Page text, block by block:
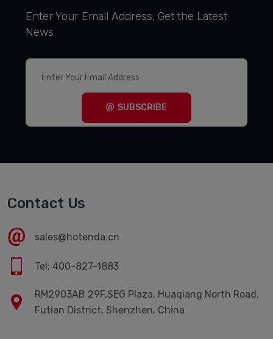
Enter Your Email Address, Get the Latest
News
SUBSCRIBE
Contact Us
sales@hotenda.cn
Tel: 400-827-1883
RM2903AB 29F,SEG Plaza, Huaqiang North Road,
Futian District, Shenzhen, China